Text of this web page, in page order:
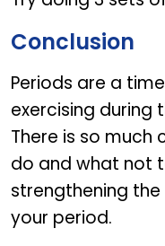
Conclusion
Periods are a
exercising during
There is so
do and what not
strengthening
your period.